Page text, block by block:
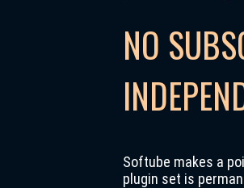
NO
Softube makes a
plugin set is